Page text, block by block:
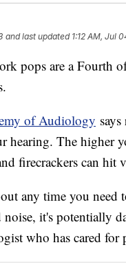
and last updated 1:12 AM, Jul
pops are a Fourth
of Audiology
hearing. The higher
firecrackers can hit
any time you need
noise, it's potentially
who has cared for